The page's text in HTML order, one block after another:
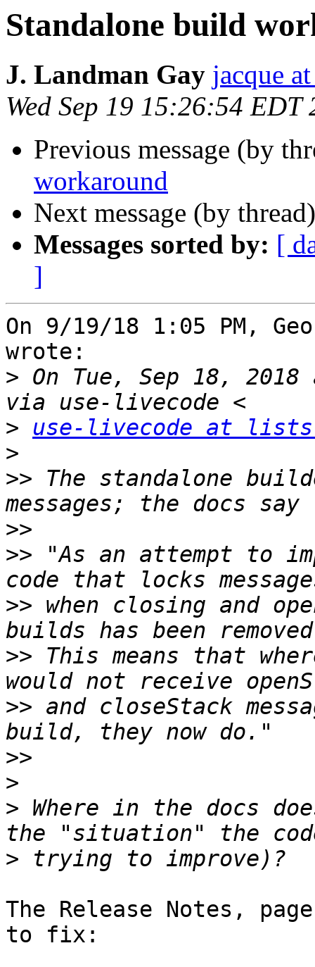
Standalone build
J. Landman Gay jacque
Wed Sep 19 15:26:54 EDT
Previous message (by
workaround
Next message (by
Messages sorted by: [
]
On 9/19/18 1:05 PM,
wrote:
> On Tue, Sep 18, 2018
>
use-livecode at
>
>> The standalone
>>
>> "As an attempt to
>> when closing and
>> This means that
>> and closeStack
>>
>
> Where in the docs
>
The Release Notes,
to fix: